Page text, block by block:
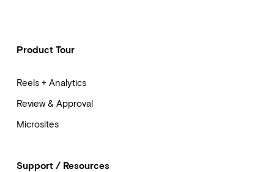
Product Tour
Reels + Analytics
Review & Approval
Microsites
Support / Resources